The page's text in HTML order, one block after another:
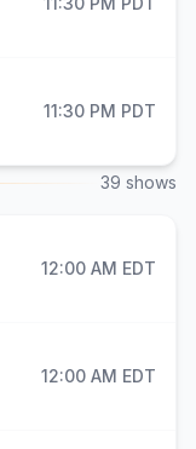
11:30 PM PDT
39 shows
12:00 AM EDT
12:00 AM EDT